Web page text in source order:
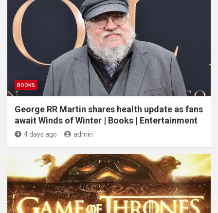
BOOKS
George RR Martin shares health update as fans
await Winds of Winter | Books | Entertainment
4 days ago admin